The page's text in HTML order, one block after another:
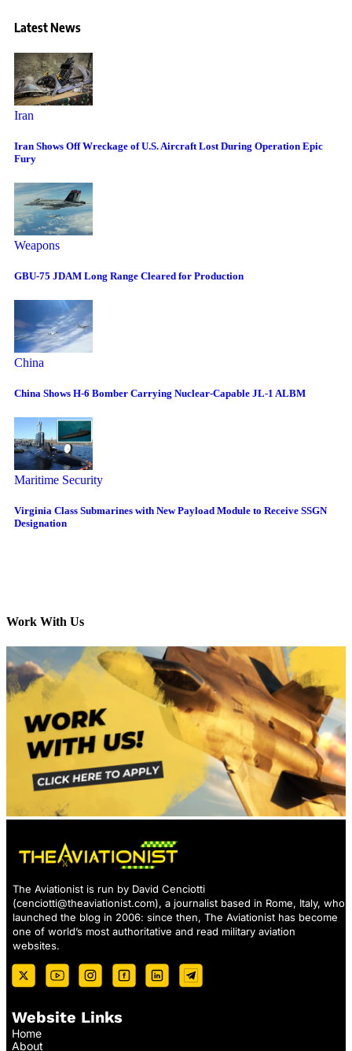
Latest News
Iran
Iran Shows Off Wreckage of U.S. Aircraft Lost During Operation Epic
Fury
Weapons
GBU-75 JDAM Long Range Cleared for Production
China
China Shows H-6 Bomber Carrying Nuclear-Capable JL-1 ALBM
Maritime Security
Virginia Class Submarines with New Payload Module to Receive SSGN
Designation
Work With Us
The Aviationist is run by David Cenciotti
(cenciotti@theaviationist.com), a journalist based in Rome, Italy, who
launched the blog in 2006: since then, The Aviationist has become
one of world’s most authoritative and read military aviation
websites.
Website Links
Home
About